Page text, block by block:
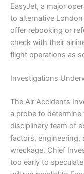
EasyJet, a major
to alternative
offer rebooking or
check with their
flight operations as
Investigations
The Air Accidents
a probe to
disciplinary team of
factors, engineering,
wreckage. Chief
too early to